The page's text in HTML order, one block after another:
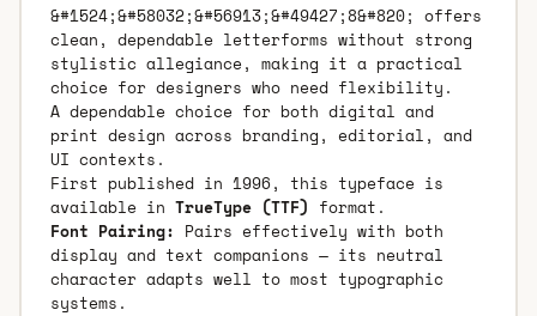
&#1524;&#58032;&#56913;&#49427;8&#820; offers
clean, dependable letterforms without strong
stylistic allegiance, making it a practical
choice for designers who need flexibility.
A dependable choice for both digital and
print design across branding, editorial, and
UI contexts.
First published in 1996, this typeface is
available in TrueType (TTF) format.
Font Pairing: Pairs effectively with both
display and text companions — its neutral
character adapts well to most typographic
systems.